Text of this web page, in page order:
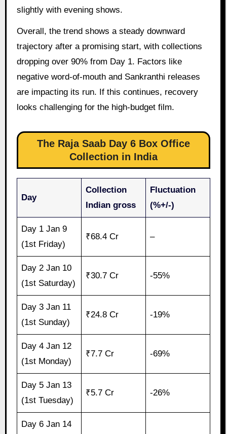
slightly with evening shows.
Overall, the trend shows a steady downward
trajectory after a promising start, with collections
dropping over 90% from Day 1. Factors like
negative word-of-mouth and Sankranthi releases
are impacting its run. If this continues, recovery
looks challenging for the high-budget film.
The Raja Saab Day 6 Box Office
Collection in India
Day
Collection
Indian gross
Fluctuation
(%+/-)
Day 1 Jan 9
(1st Friday)
₹68.4 Cr –
Day 2 Jan 10
(1st Saturday)
₹30.7 Cr -55%
Day 3 Jan 11
(1st Sunday)
₹24.8 Cr -19%
Day 4 Jan 12
(1st Monday)
₹7.7 Cr -69%
Day 5 Jan 13
(1st Tuesday)
₹5.7 Cr -26%
Day 6 Jan 14